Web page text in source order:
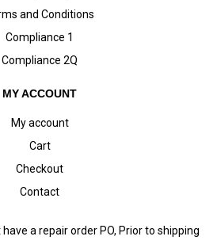
and Conditions
Compliance 1
Compliance 2Q
MY ACCOUNT
My account
Cart
Checkout
Contact
a repair order PO, Prior to shipping